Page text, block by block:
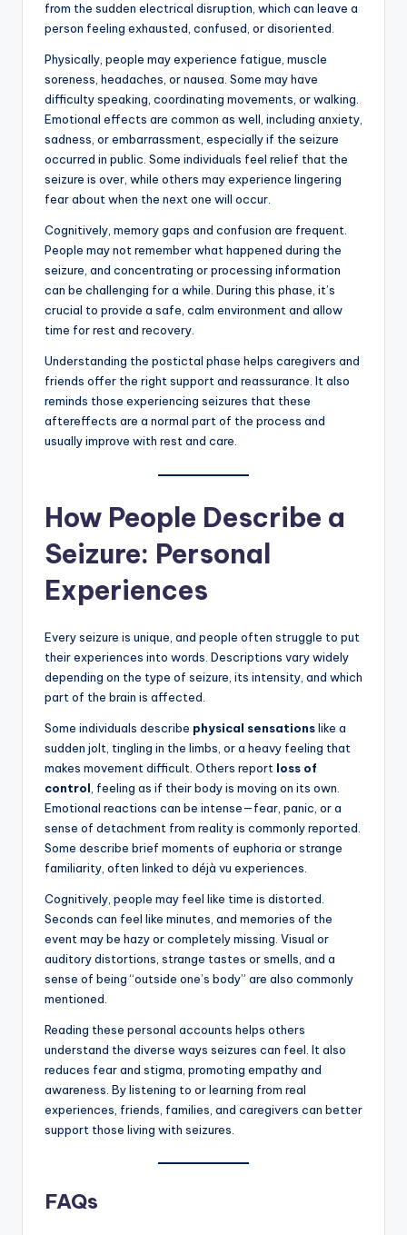
from the sudden electrical disruption, which can leave a
person feeling exhausted, confused, or disoriented.
Physically, people may experience fatigue, muscle
soreness, headaches, or nausea. Some may have
difficulty speaking, coordinating movements, or walking.
Emotional effects are common as well, including anxiety,
sadness, or embarrassment, especially if the seizure
occurred in public. Some individuals feel relief that the
seizure is over, while others may experience lingering
fear about when the next one will occur.
Cognitively, memory gaps and confusion are frequent.
People may not remember what happened during the
seizure, and concentrating or processing information
can be challenging for a while. During this phase, it’s
crucial to provide a safe, calm environment and allow
time for rest and recovery.
Understanding the postictal phase helps caregivers and
friends offer the right support and reassurance. It also
reminds those experiencing seizures that these
aftereffects are a normal part of the process and
usually improve with rest and care.
How People Describe a
Seizure: Personal
Experiences
Every seizure is unique, and people often struggle to put
their experiences into words. Descriptions vary widely
depending on the type of seizure, its intensity, and which
part of the brain is affected.
Some individuals describe physical sensationslike a
sudden jolt, tingling in the limbs, or a heavy feeling that
makes movement difficult. Others report loss of
control , feeling as if their body is moving on its own.
Emotional reactions can be intense—fear, panic, or a
sense of detachment from reality is commonly reported.
Some describe brief moments of euphoria or strange
familiarity, often linked to déjà vu experiences.
Cognitively, people may feel like time is distorted.
Seconds can feel like minutes, and memories of the
event may be hazy or completely missing. Visual or
auditory distortions, strange tastes or smells, and a
sense of being “outside one’s body” are also commonly
mentioned.
Reading these personal accounts helps others
understand the diverse ways seizures can feel. It also
reduces fear and stigma, promoting empathy and
awareness. By listening to or learning from real
experiences, friends, families, and caregivers can better
support those living with seizures.
FAQs